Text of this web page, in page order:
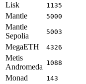
Lisk 1135
Mantle 5000
Mantle
Sepolia
5003
MegaETH 4326
Metis
Andromeda 1088
Monad 143